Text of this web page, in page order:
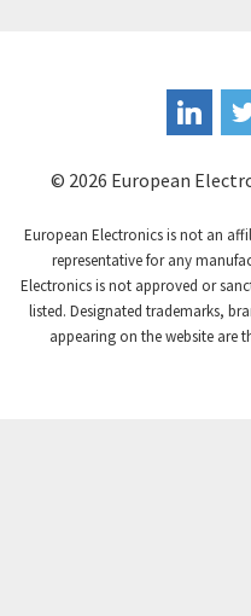
© 2026 European
European Electronics is not an
representative for any
Electronics is not approved or
listed. Designated trademarks,
appearing on the website are